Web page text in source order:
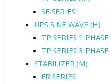
SE SERIES
UPS SINE WAVE (H)
TP SERIES 1 PHASE
TP SERIES 3 PHASE
STABILIZER (M)
FR SERIES